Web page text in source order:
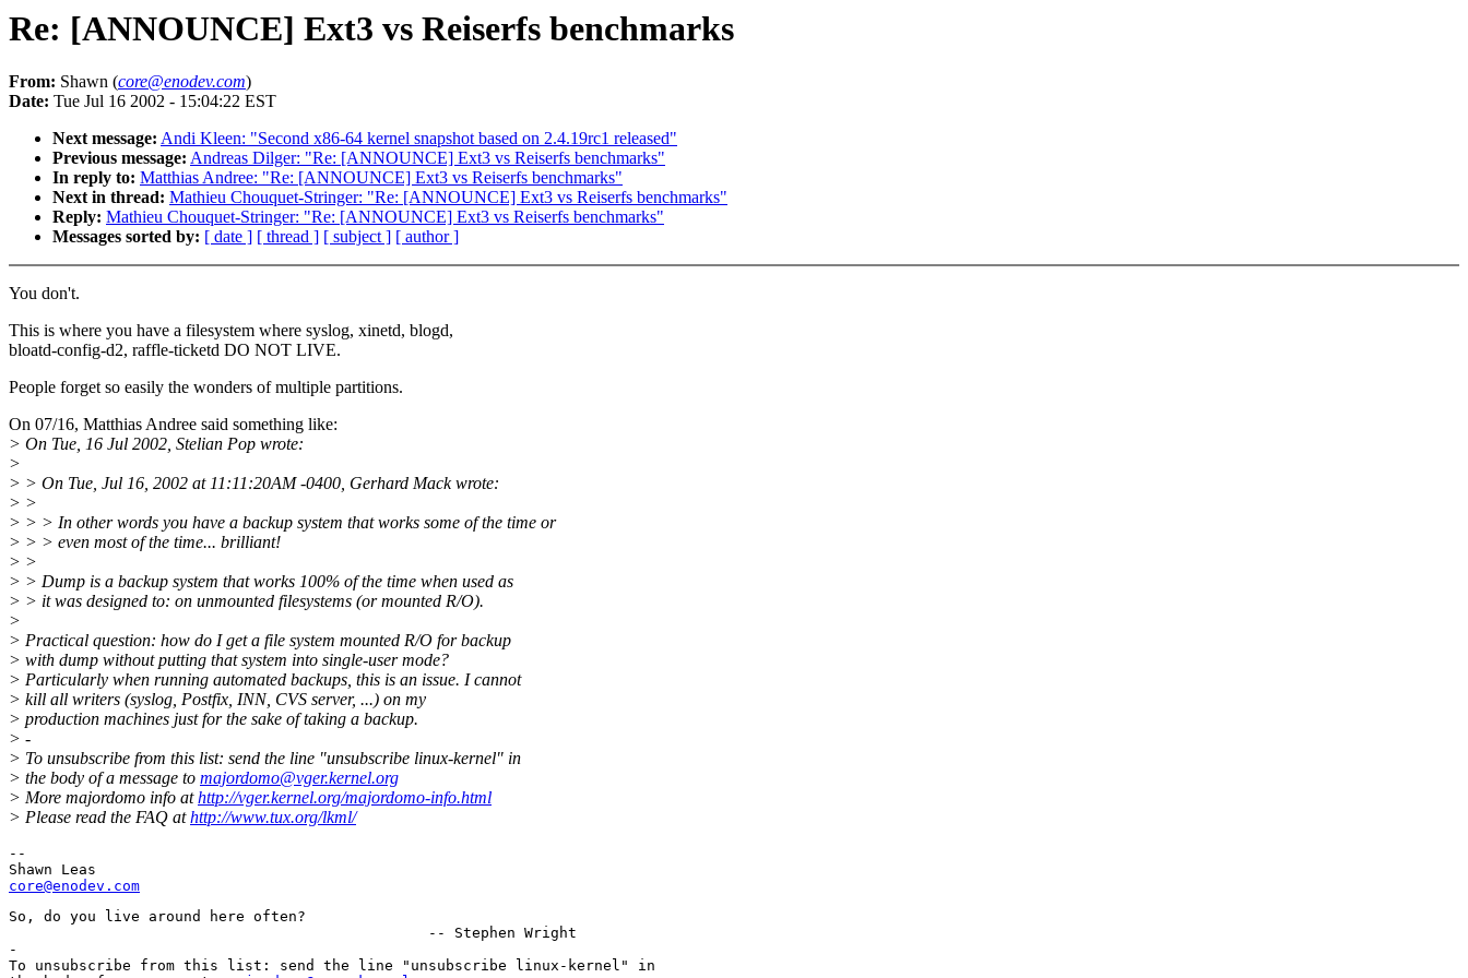
Re: [ANNOUNCE] Ext3 vs Reiserfs benchmarks
From: Shawn (core@enodev.com)
Date: Tue Jul 16 2002 - 15:04:22 EST
Next message: Andi Kleen: "Second x86-64 kernel snapshot based on 2.4.19rc1 released"
Previous message: Andreas Dilger: "Re: [ANNOUNCE] Ext3 vs Reiserfs benchmarks"
In reply to: Matthias Andree: "Re: [ANNOUNCE] Ext3 vs Reiserfs benchmarks"
Next in thread: Mathieu Chouquet-Stringer: "Re: [ANNOUNCE] Ext3 vs Reiserfs benchmarks"
Reply: Mathieu Chouquet-Stringer: "Re: [ANNOUNCE] Ext3 vs Reiserfs benchmarks"
Messages sorted by: [ date ] [ thread ] [ subject ] [ author ]
You don't.
This is where you have a filesystem where syslog, xinetd, blogd,
bloatd-config-d2, raffle-ticketd DO NOT LIVE.
People forget so easily the wonders of multiple partitions.
On 07/16, Matthias Andree said something like:
> On Tue, 16 Jul 2002, Stelian Pop wrote:
>
> > On Tue, Jul 16, 2002 at 11:11:20AM -0400, Gerhard Mack wrote:
> >
> > > In other words you have a backup system that works some of the time or
> > > even most of the time... brilliant!
> >
> > Dump is a backup system that works 100% of the time when used as
> > it was designed to: on unmounted filesystems (or mounted R/O).
>
> Practical question: how do I get a file system mounted R/O for backup
> with dump without putting that system into single-user mode?
> Particularly when running automated backups, this is an issue. I cannot
> kill all writers (syslog, Postfix, INN, CVS server, ...) on my
> production machines just for the sake of taking a backup.
> -
> To unsubscribe from this list: send the line "unsubscribe linux-kernel" in
> the body of a message to majordomo@vger.kernel.org
> More majordomo info athttp://vger.kernel.org/majordomo-info.html
> Please read the FAQ athttp://www.tux.org/lkml/
--
core@enodev.com
So, do you live around here often?
-
To unsubscribe from this list: send the line "unsubscribe linux-kernel" in